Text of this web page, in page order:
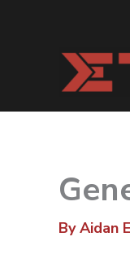
ByAidan